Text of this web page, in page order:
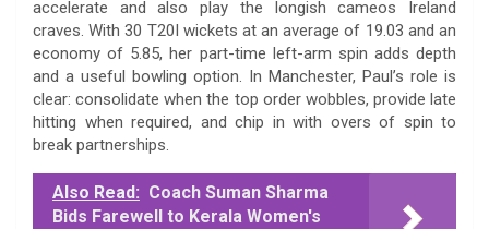
accelerate and also play the longish cameos Ireland
craves. With 30 T20I wickets at an average of 19.03 and an
economy of 5.85, her part-time left-arm spin adds depth
and a useful bowling option. In Manchester, Paul’s role is
clear: consolidate when the top order wobbles, provide late
hitting when required, and chip in with overs of spin to
break partnerships.
Also Read: Coach Suman Sharma
Bids Farewell to Kerala Women's